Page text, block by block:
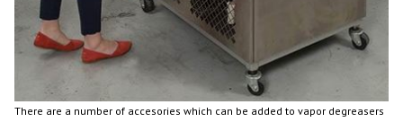
There are a number of accesories which can be added to vapor degreasers